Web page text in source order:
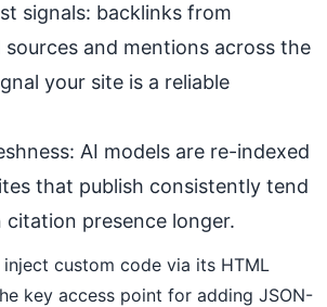
signals: backlinks from
sources and mentions across the
your site is a reliable
AI models are re-indexed
that publish consistently tend
citation presence longer.
custom code via its HTML
key access point for adding JSON-